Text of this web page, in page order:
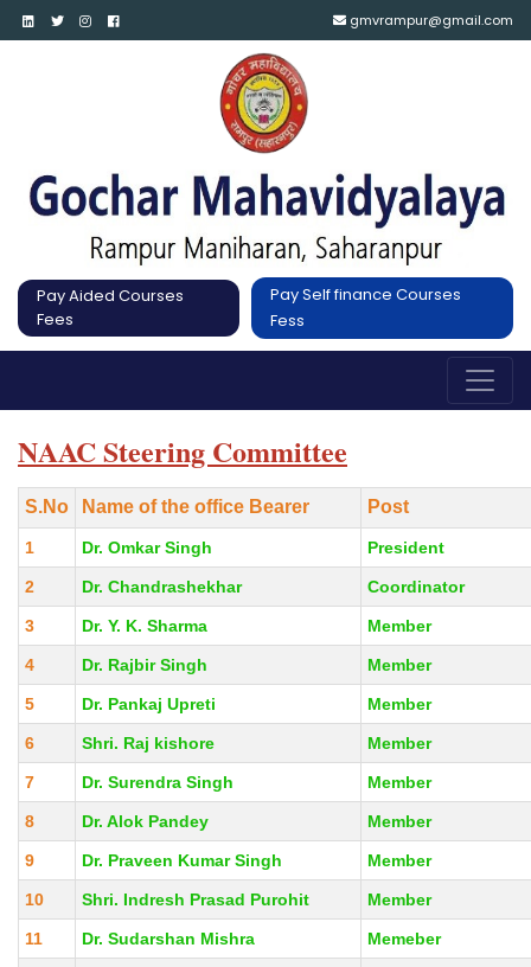
gmvrampur@gmail.com
Pay Aided Courses
Fees
Pay Self finance Courses
Fess
NAAC Steering Committee
S.No Name of the office Bearer Post
1 Dr. Omkar Singh President
2 Dr. Chandrashekhar Coordinator
3 Dr. Y. K. Sharma Member
4 Dr. Rajbir Singh Member
5 Dr. Pankaj Upreti Member
6 Shri. Raj kishore Member
7 Dr. Surendra Singh Member
8 Dr. Alok Pandey Member
9 Dr. Praveen Kumar Singh Member
10 Shri. Indresh Prasad Purohit Member
11 Dr. Sudarshan Mishra Memeber